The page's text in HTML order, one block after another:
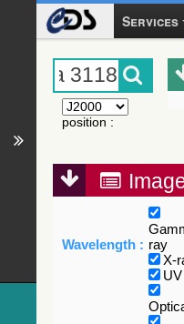
Services
position :
Wavelength : ray
X-
UV